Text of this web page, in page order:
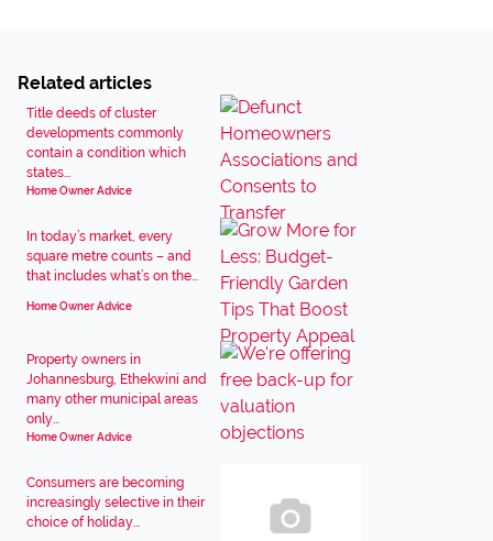
Related articles
Title deeds of cluster
developments commonly
contain a condition which
states...
Home Owner Advice
In today’s market, every
square metre counts – and
that includes what’s on the...
Home Owner Advice
Property owners in
Johannesburg, Ethekwini and
many other municipal areas
only...
Home Owner Advice
Consumers are becoming
increasingly selective in their
choice of holiday...